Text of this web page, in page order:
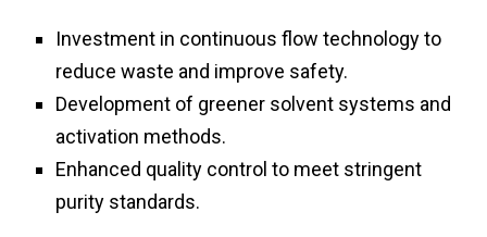
Investment in continuous flow technology to
reduce waste and improve safety.
Development of greener solvent systems and
activation methods.
Enhanced quality control to meet stringent
purity standards.